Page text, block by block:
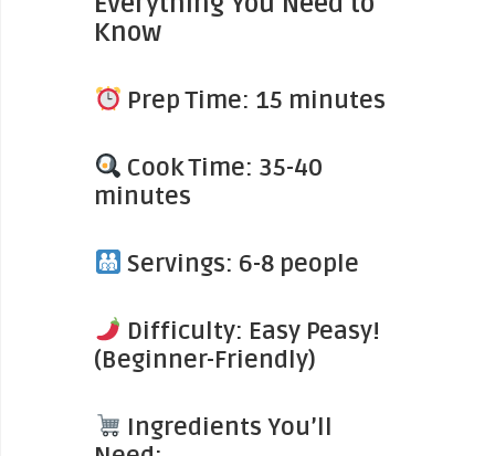
Know
Prep Time: 15 minutes
Cook Time: 35-40
minutes
Servings: 6-8 people
Difficulty: Easy Peasy!
(Beginner-Friendly)
Ingredients You’ll